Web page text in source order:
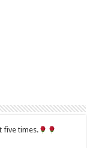
five times.